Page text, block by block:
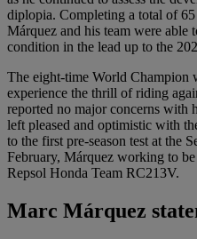
diplopia. Completing a total of
Márquez and his team were able
condition in the lead up to the
The eight-time World Champion
experience the thrill of riding
reported no major concerns with
left pleased and optimistic with
to the first pre-season test at the
February, Márquez working to
Repsol Honda Team RC213V.
Marc Márquez